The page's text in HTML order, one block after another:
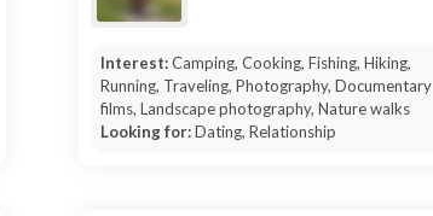
Interest:Camping, Cooking, Fishing, Hiking,
Running, Traveling, Photography, Documentary
films, Landscape photography, Nature walks
Looking for:Dating, Relationship